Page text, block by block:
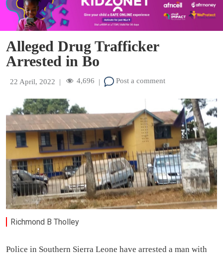
Alleged Drug Trafficker
Arrested in Bo
22 April, 2022 | 4,696 | Post a comment
Richmond B Tholley
Police in Southern Sierra Leone have arrested a man with